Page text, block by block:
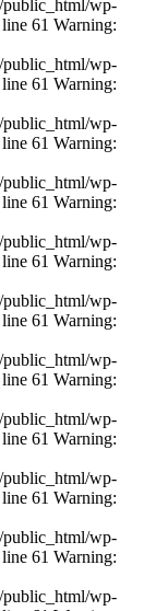
public_html/wp-
61 Warning:
public_html/wp-
61 Warning:
public_html/wp-
61 Warning:
public_html/wp-
61 Warning:
public_html/wp-
61 Warning:
public_html/wp-
61 Warning:
public_html/wp-
61 Warning:
public_html/wp-
61 Warning:
public_html/wp-
61 Warning:
public_html/wp-
61 Warning:
public_html/wp-